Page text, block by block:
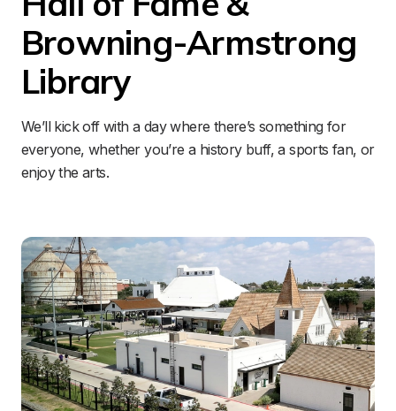
Browning-Armstrong
Library
We’ll kick off with a day where there’s something for
everyone, whether you’re a history buff, a sports fan, or
enjoy the arts.